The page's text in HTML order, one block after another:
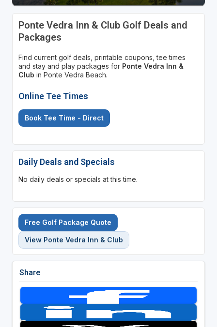
Ponte Vedra Inn & Club Golf Deals and
Packages
Find current golf deals, printable coupons, tee times
and stay and play packages for Ponte Vedra Inn &
Club in Ponte Vedra Beach.
Online Tee Times
Book Tee Time - Direct
Daily Deals and Specials
No daily deals or specials at this time.
Free Golf Package Quote
View Ponte Vedra Inn & Club
Share